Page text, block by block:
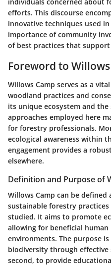
efforts. This discourse
innovative techniques used
importance of community
of best practices that
Foreword to
Willows Camp serves as a
woodland practices and
its unique ecosystem and
approaches employed here
for forestry professionals.
ecological awareness within
engagement provides a
elsewhere.
Definition and Purpose of
Willows Camp can be defined
sustainable forestry
studied. It aims to promote
allowing for beneficial
environments. The purpose
biodiversity through
second, to provide